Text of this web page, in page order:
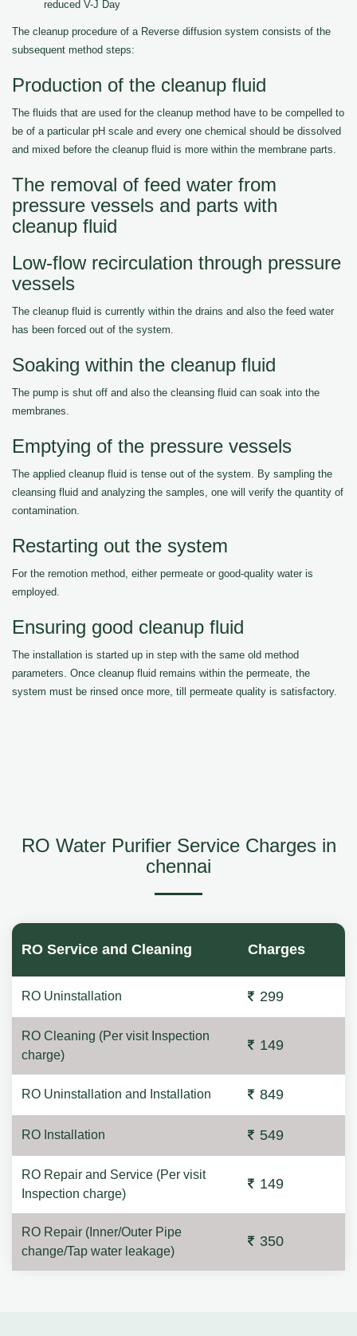
reduced V-J Day
The cleanup procedure of a Reverse diffusion system consists of the
subsequent method steps:
Production of the cleanup fluid
The fluids that are used for the cleanup method have to be compelled to
be of a particular pH scale and every one chemical should be dissolved
and mixed before the cleanup fluid is more within the membrane parts.
The removal of feed water from
pressure vessels and parts with
cleanup fluid
Low-flow recirculation through pressure
vessels
The cleanup fluid is currently within the drains and also the feed water
has been forced out of the system.
Soaking within the cleanup fluid
The pump is shut off and also the cleansing fluid can soak into the
membranes.
Emptying of the pressure vessels
The applied cleanup fluid is tense out of the system. By sampling the
cleansing fluid and analyzing the samples, one will verify the quantity of
contamination.
Restarting out the system
For the remotion method, either permeate or good-quality water is
employed.
Ensuring good cleanup fluid
The installation is started up in step with the same old method
parameters. Once cleanup fluid remains within the permeate, the
system must be rinsed once more, till permeate quality is satisfactory.
RO Water Purifier Service Charges in
chennai
RO Service and Cleaning Charges
RO Uninstallation 299
RO Cleaning (Per visit Inspection
charge)
149
RO Uninstallation and Installation 849
RO Installation 549
RO Repair and Service (Per visit
Inspection charge)
149
RO Repair (Inner/Outer Pipe
change/Tap water leakage)
350